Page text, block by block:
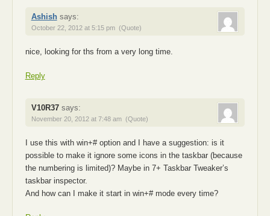
Ashish says:
October 22, 2012 at 5:15 pm (Quote)
nice, looking for ths from a very long time.
Reply
V10R37 says:
November 20, 2012 at 7:48 am (Quote)
I use this with win+# option and I have a suggestion: is it
possible to make it ignore some icons in the taskbar (because
the numbering is limited)? Maybe in 7+ Taskbar Tweaker’s
taskbar inspector.
And how can I make it start in win+# mode every time?